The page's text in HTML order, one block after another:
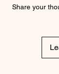
Share your